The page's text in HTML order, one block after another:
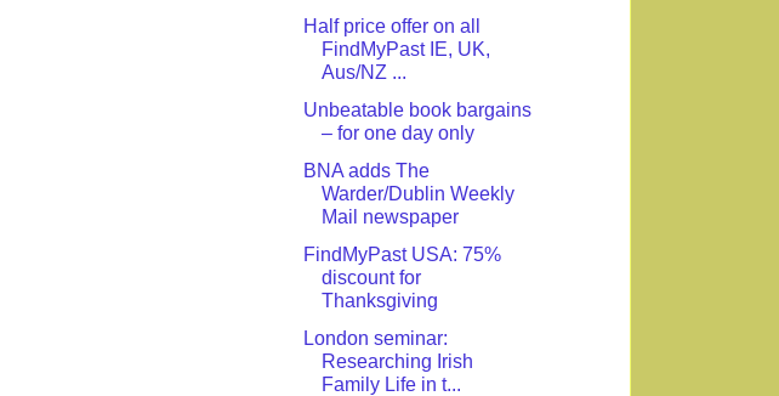
Half price offer on all
FindMyPast IE, UK,
Aus/NZ ...
Unbeatable book bargains
– for one day only
BNA adds The
Warder/Dublin Weekly
Mail newspaper
FindMyPast USA: 75%
discount for
Thanksgiving
London seminar:
Researching Irish
Family Life in t...